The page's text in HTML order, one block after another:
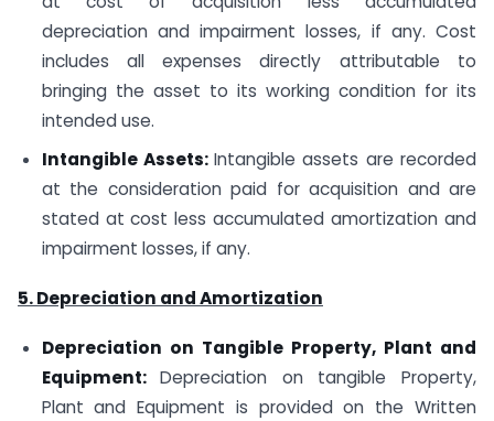
depreciation and impairment losses, if any. Cost
includes all expenses directly attributable to
bringing the asset to its working condition for its
intended use.
Intangible Assets:Intangible assets are recorded
at the consideration paid for acquisition and are
stated at cost less accumulated amortization and
impairment losses, if any.
5. Depreciation and Amortization
Depreciation on Tangible Property, Plant and
Equipment:Depreciation on tangible Property,
Plant and Equipment is provided on the Written